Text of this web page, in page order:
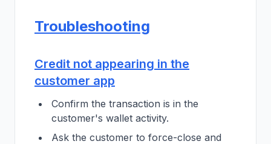
Troubleshooting
Credit not appearing in the
customer app
Confirm the transaction is in the
customer's wallet activity.
Ask the customer to force-close and